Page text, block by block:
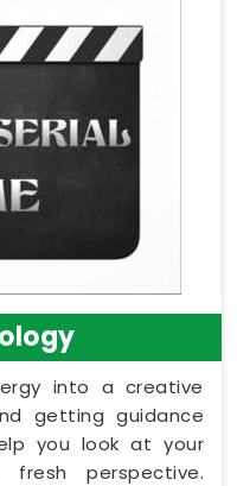
into a creative
getting guidance
you look at your
perspective.